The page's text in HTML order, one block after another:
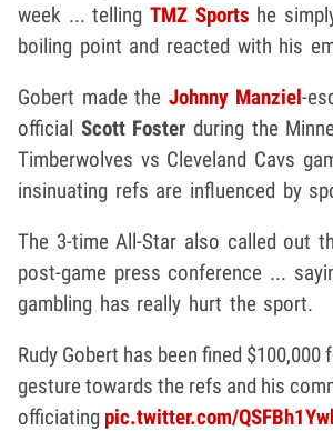
week ... tellingTMZ Sports he
boiling point and reacted with his
Gobert made theJohnny Manziel-
official Scott Foster during the
Timberwolves vs Cleveland Cavs
insinuating refs are influenced by
The 3-time All-Star also called out
post-game press conference ...
gambling has really hurt the sport.
Rudy Gobert has been fined $100,000
gesture towards the refs and his
officiating pic.twitter.com/